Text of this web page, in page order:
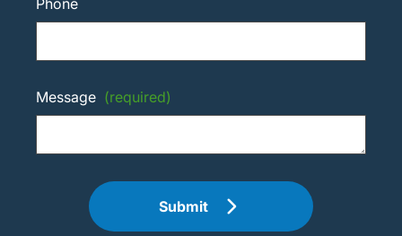
Phone
Message (required)
Submit